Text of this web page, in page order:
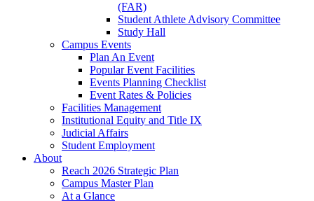
(FAR)
Student Athlete Advisory Committee
Study Hall
Campus Events
Plan An Event
Popular Event Facilities
Events Planning Checklist
Event Rates & Policies
Facilities Management
Institutional Equity and Title IX
Judicial Affairs
Student Employment
About
Reach 2026 Strategic Plan
Campus Master Plan
At a Glance